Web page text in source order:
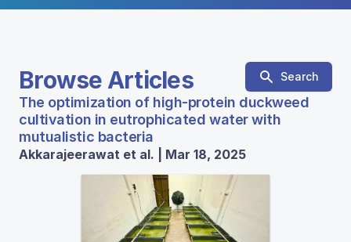
Browse Articles Search
The optimization of high-protein duckweed
cultivation in eutrophicated water with
mutualistic bacteria
Akkarajeerawat et al. | Mar 18, 2025